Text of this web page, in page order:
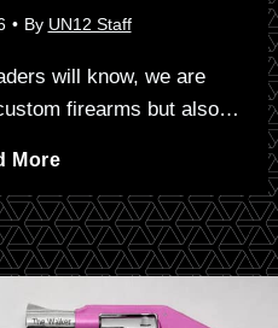
o
:
• By UN12 Staff
will know, we are
firearms but also…
MoreT
o
o